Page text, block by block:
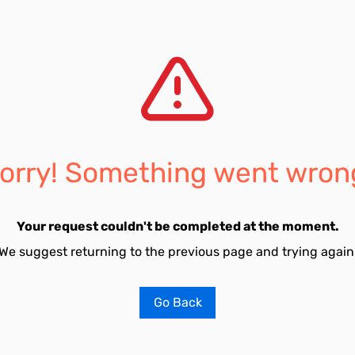
Something went
Your request couldn't be completed at the moment.
suggest returning to the previous page and trying
Go Back